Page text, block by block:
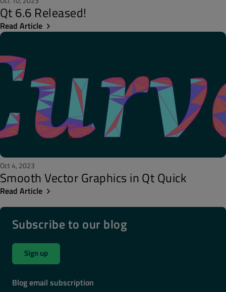
Qt 6.6 Released!
Read Article
Oct 4, 2023
Smooth Vector Graphics in Qt Quick
Read Article
Subscribe to our blog
Sign up
Blog email subscription